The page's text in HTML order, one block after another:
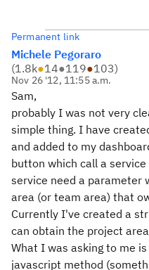
Permanent link
Michele Pegoraro
(1.8k●14●119●103)
Nov 26 '12, 11:55 a.m.
Sam,
probably I was not very
simple thing. I have
and added to my
button which call a
service need a parameter
area (or team area) that
Currently I've created a
can obtain the project
What I was asking to me
javascript method